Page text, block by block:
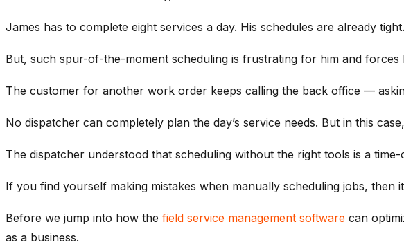
James has to complete eight services a day. His schedules are already tight.
But, such spur-of-the-moment scheduling is frustrating for him and
The customer for another work order keeps calling the back office —
No dispatcher can completely plan the day’s service needs. But in this
The dispatcher understood that scheduling without the right tools is a
If you find yourself making mistakes when manually scheduling jobs, then
Before we jump into how the field service management software can
as a business.